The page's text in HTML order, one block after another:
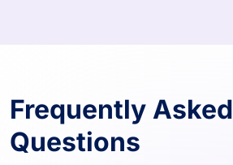
Frequently Asked
Questions